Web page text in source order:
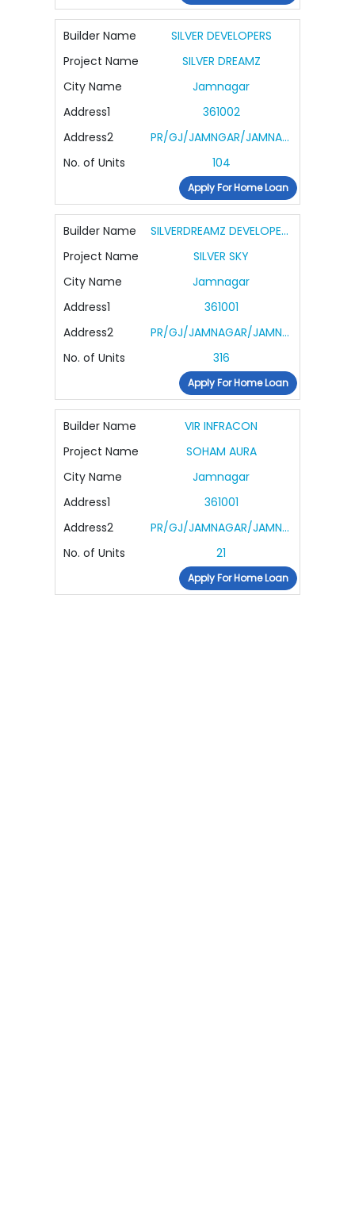
Builder Name
SILVER DEVELOPERS
Project Name
SILVER DREAMZ
City Name
Jamnagar
Address1
361002
Address2
PR/GJ/JAMNGAR/JAMNAGAR/OTHERS/RAA10984/291122
No. of Units
104
Apply For Home Loan
Builder Name
SILVERDREAMZ DEVELOPERS PRIVATE LIMITED
Project Name
SILVER SKY
City Name
Jamnagar
Address1
361001
Address2
PR/GJ/JAMNAGAR/JAMNAGAR/Jamnagar Municipal Corporation/MAA14622/311224/300628
No. of Units
316
Apply For Home Loan
Builder Name
VIR INFRACON
Project Name
SOHAM AURA
City Name
Jamnagar
Address1
361001
Address2
PR/GJ/JAMNAGAR/JAMNAGAR/Jamnagar Municipal Corporation/MAA15114/190425/311226
No. of Units
21
Apply For Home Loan